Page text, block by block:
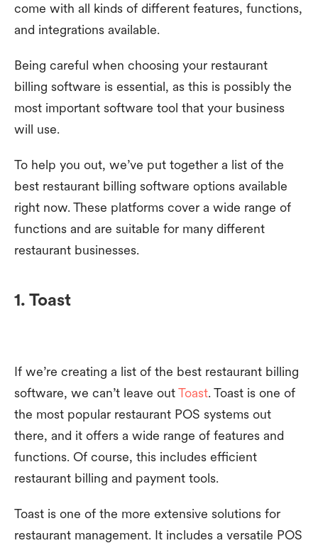
come with all kinds of different features, functions,
and integrations available.
Being careful when choosing your restaurant
billing software is essential, as this is possibly the
most important software tool that your business
will use.
To help you out, we’ve put together a list of the
best restaurant billing software options available
right now. These platforms cover a wide range of
functions and are suitable for many different
restaurant businesses.
1. Toast
If we’re creating a list of the best restaurant billing
software, we can’t leave outToast. Toast is one of
the most popular restaurant POS systems out
there, and it offers a wide range of features and
functions. Of course, this includes efficient
restaurant billing and payment tools.
Toast is one of the more extensive solutions for
restaurant management. It includes a versatile POS